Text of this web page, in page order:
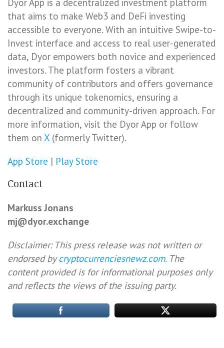
Dyor App is a decentralized investment platform
that aims to make Web3 and DeFi investing
accessible to everyone. With an intuitive Swipe-to-
Invest interface and access to real user-generated
data, Dyor empowers both novice and experienced
investors. The platform fosters a vibrant
community of contributors and offers governance
through its unique tokenomics, ensuring a
decentralized and community-driven approach. For
more information, visit the Dyor App or follow
them on X (formerly Twitter).
App Store | Play Store
Contact
Markuss Jonans
mj@dyor.exchange
Disclaimer: This press release was not written or
endorsed bycryptocurrenciesnewz.com. The
content provided is for informational purposes only
and reflects the views of the issuing party.